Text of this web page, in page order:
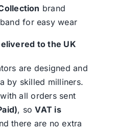
brand
for easy wear
to the UK
are designed and
by skilled milliners.
all orders sent
, soVAT is
there are no extra